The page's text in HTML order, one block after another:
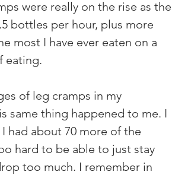
were really on the rise as the
bottles per hour, plus more
most I have ever eaten on a
eating.
of leg cramps in my
same thing happened to me. I
had about 70 more of the
hard to be able to just stay
too much. I remember in